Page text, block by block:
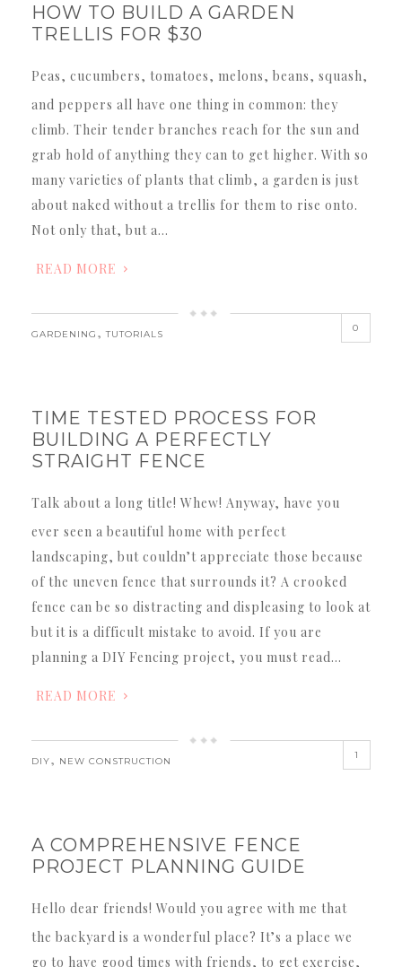
HOW TO BUILD A GARDEN
TRELLIS FOR $30
Peas, cucumbers, tomatoes, melons, beans, squash,
and peppers all have one thing in common: they
climb. Their tender branches reach for the sun and
grab hold of anything they can to get higher. With so
many varieties of plants that climb, a garden is just
about naked without a trellis for them to rise onto.
Not only that, but a…
READ MORE
GARDENING ,TUTORIALS
0
TIME TESTED PROCESS FOR
BUILDING A PERFECTLY
STRAIGHT FENCE
Talk about a long title! Whew! Anyway, have you
ever seen a beautiful home with perfect
landscaping, but couldn’t appreciate those because
of the uneven fence that surrounds it? A crooked
fence can be so distracting and displeasing to look at
but it is a difficult mistake to avoid. If you are
planning a DIY Fencing project, you must read…
READ MORE
DIY, NEW CONSTRUCTION
1
A COMPREHENSIVE FENCE
PROJECT PLANNING GUIDE
Hello dear friends! Would you agree with me that
the backyard is a wonderful place? It’s a place we
go to have good times with friends, to get exercise,